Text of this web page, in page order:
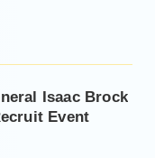
Isaac Brock
Event